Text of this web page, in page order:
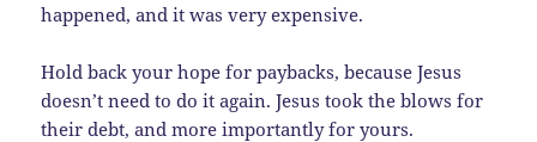
happened, and it was very expensive.
Hold back your hope for paybacks, because Jesus
doesn’t need to do it again. Jesus took the blows for
their debt, and more importantly for yours.